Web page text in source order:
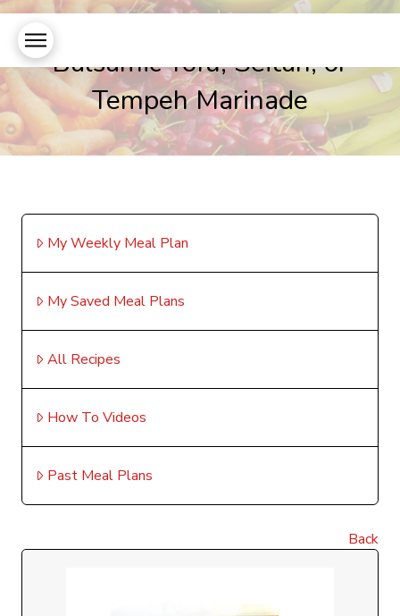
Balsamic Tofu, Seitan, or
Tempeh Marinade
My Weekly Meal Plan
My Saved Meal Plans
All Recipes
How To Videos
Past Meal Plans
Back